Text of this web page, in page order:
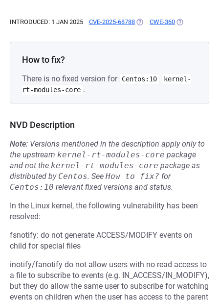
INTRODUCED: 1 JAN 2025 CVE-2025-68788 (OPENS IN A NEW TAB)
CWE-360 (OPENS IN A
How to fix?
There is no fixed version for Centos:10
kernel-
rt-modules-core .
NVD Description
Note: Versions mentioned in the description apply only to
the upstream kernel-rt-modules-core package
and not the kernel-rt-modules-core package as
distributed by Centos. See How to fix? for
Centos:10 relevant fixed versions and status.
In the Linux kernel, the following vulnerability has been
resolved:
fsnotify: do not generate ACCESS/MODIFY events on
child for special files
inotify/fanotify do not allow users with no read access to
a file to subscribe to events (e.g. IN_ACCESS/IN_MODIFY),
but they do allow the same user to subscribe for watching
events on children when the user has access to the parent